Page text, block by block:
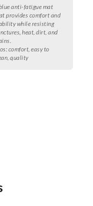
anti-fatigue mat
provides comfort and
while resisting
heat, dirt, and
comfort, easy to
quality